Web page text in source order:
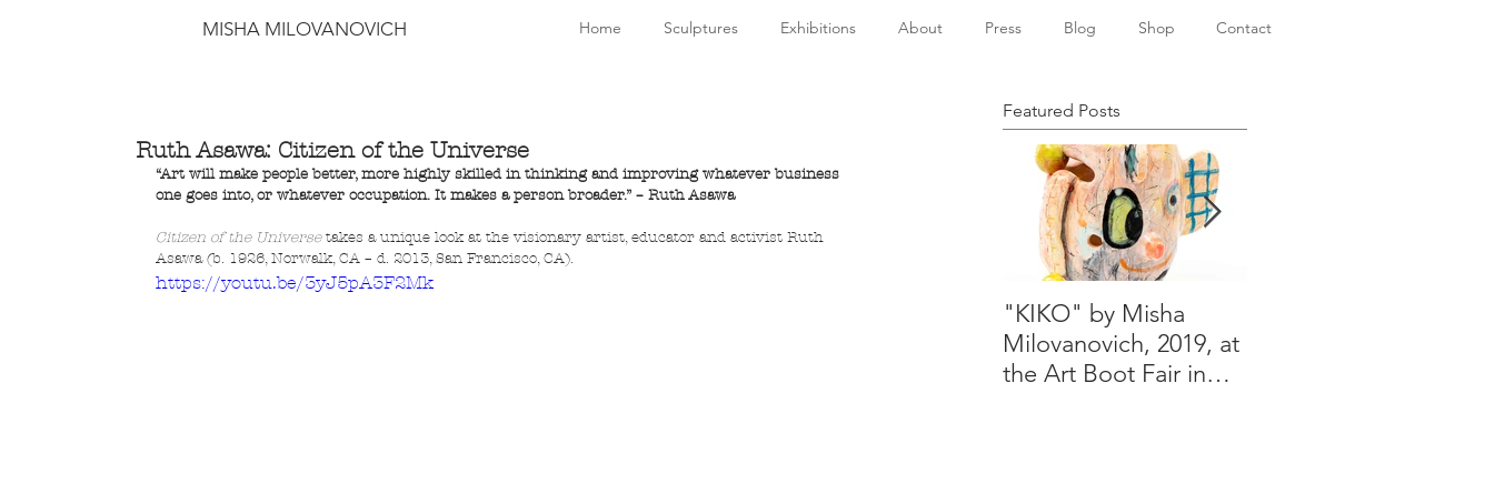
MISHA MILOVANOVICH Home Sculptures Exhibitions About Press Blog Shop Contact
Ruth Asawa: Citizen of the Universe
“Art will make people better, more highly skilled in thinking and improving whatever business
one goes into, or whatever occupation. It makes a person broader.” – Ruth Asawa
Citizen of the Universe takes a unique look at the visionary artist, educator and activist Ruth
Asawa (b. 1926, Norwalk, CA – d. 2013, San Francisco, CA).
https://youtu.be/3yJ5pA3F2Mk
Featured Posts
"KIKO" by Misha
Milovanovich, 2019, at
the Art Boot Fair in